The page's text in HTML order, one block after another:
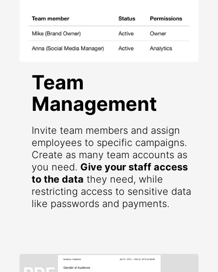
Team
Management
Invite team members and assign
employees to specific campaigns.
Create as many team accounts as
you need. Give your staff access
to the data they need, while
restricting access to sensitive data
like passwords and payments.